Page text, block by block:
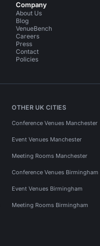
Company
About Us
Blog
VenueBench
Careers
Press
Contact
Policies
OTHER UK CITIES
Conference Venues Manchester
Event Venues Manchester
Meeting Rooms Manchester
Conference Venues Birmingham
Event Venues Birmingham
Meeting Rooms Birmingham